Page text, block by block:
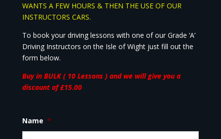
WANTS A FEW HOURS & THEN THE USE OF OUR
INSTRUCTORS CARS.
To book your driving lessons with one of our Grade ‘A’
Driving Instructors on the Isle of Wight just fill out the
form below.
Buy in BULK ( 10 Lessons ) and we will give you a
discount of £15.00
Name *